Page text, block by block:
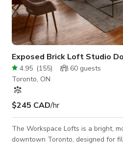
Exposed Brick Loft Studio
4.95 (155) 60 guests
Toronto, ON
$245 CAD/hr
The Workspace Lofts is a bright,
downtown Toronto, designed for